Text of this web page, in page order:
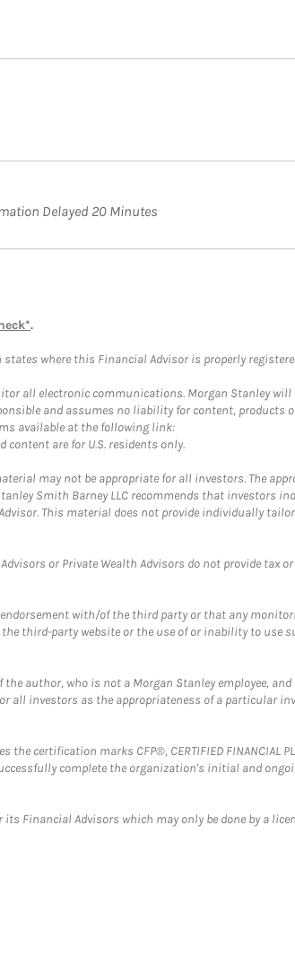
Delayed 20 Minutes
.
where this Financial Advisor is properly
all electronic communications. Morgan Stanley
and assumes no liability for content, products
available at the following link:
content are for U.S. residents only.
may not be appropriate for all investors. The
Smith Barney LLC recommends that investors
This material does not provide individually
or Private Wealth Advisors do not provide
with/of the third party or that any
third-party website or the use of or inability to use
author, who is not a Morgan Stanley employee,
all investors as the appropriateness of a particular
certification marks CFP®, CERTIFIED FINANCIAL
complete the organization's initial and
Financial Advisors which may only be done by a